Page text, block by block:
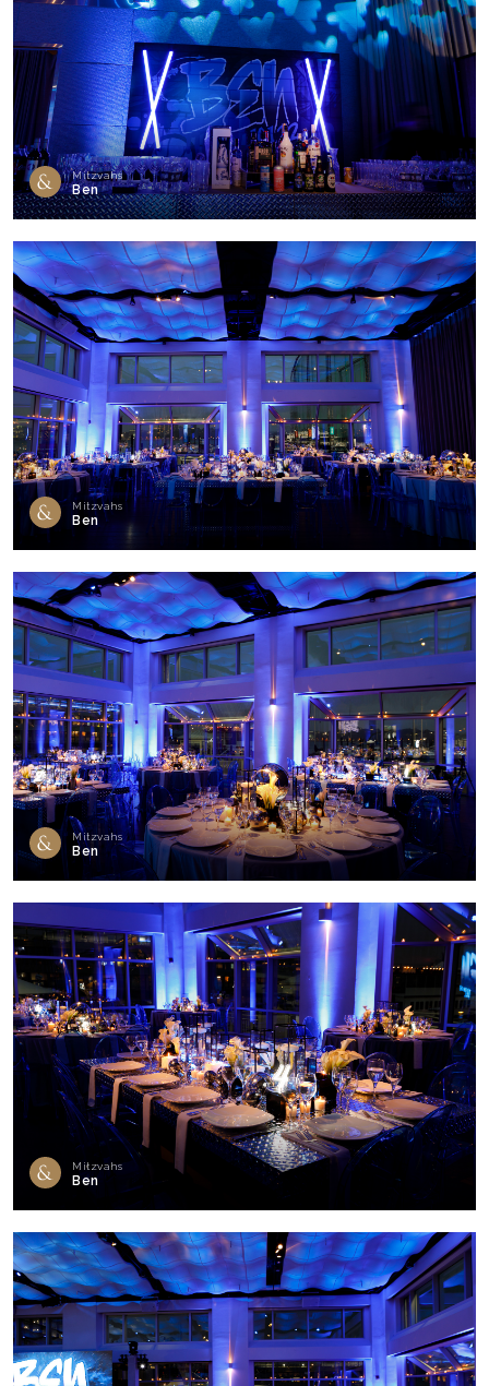
Mitzvahs
Ben
Mitzvahs
Ben
Mitzvahs
Ben
Mitzvahs
Ben